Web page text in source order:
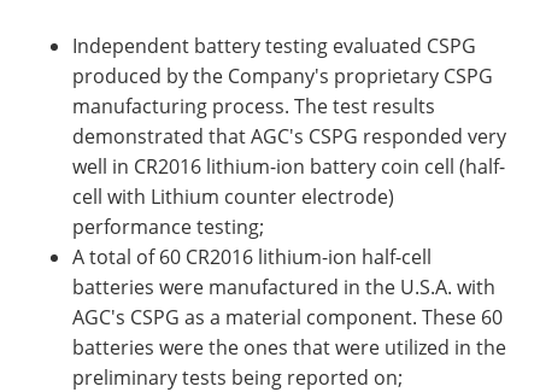
Independent battery testing evaluated CSPG
produced by the Company's proprietary CSPG
manufacturing process. The test results
demonstrated that AGC's CSPG responded very
well in CR2016 lithium-ion battery coin cell (half-
cell with Lithium counter electrode)
performance testing;
A total of 60 CR2016 lithium-ion half-cell
batteries were manufactured in the U.S.A. with
AGC's CSPG as a material component. These 60
batteries were the ones that were utilized in the
preliminary tests being reported on;